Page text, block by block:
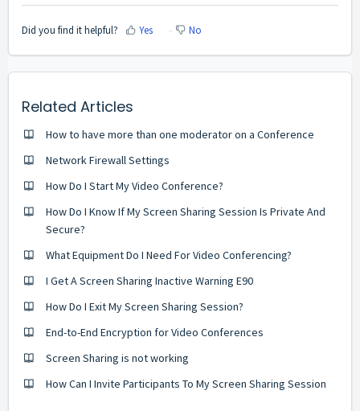
Did you find it helpful? Yes No
Related Articles
How to have more than one moderator on a Conference
Network Firewall Settings
How Do I Start My Video Conference?
How Do I Know If My Screen Sharing Session Is Private And
Secure?
What Equipment Do I Need For Video Conferencing?
I Get A Screen Sharing Inactive Warning E90
How Do I Exit My Screen Sharing Session?
End-to-End Encryption for Video Conferences
Screen Sharing is not working
How Can I Invite Participants To My Screen Sharing Session